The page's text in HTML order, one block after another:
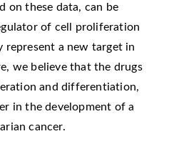
on these data, can be
of cell proliferation
a new target in
we believe that the drugs
and differentiation,
in the development of a
cancer.